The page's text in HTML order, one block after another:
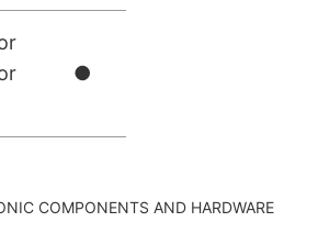
●
COMPONENTS AND HARDWARE